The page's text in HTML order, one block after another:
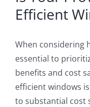
Efficient
When considering
essential to
benefits and cost
efficient windows
to substantial cost